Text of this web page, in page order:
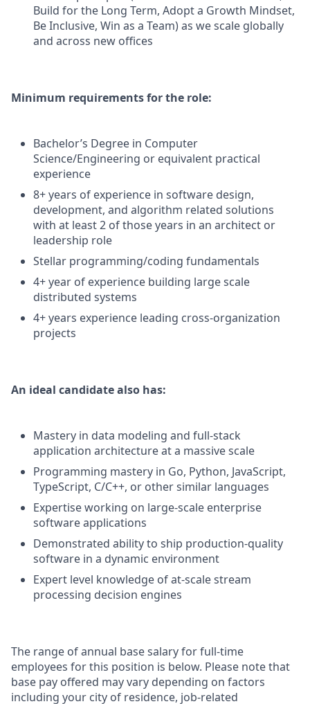
Build for the Long Term, Adopt a Growth Mindset,
Be Inclusive, Win as a Team) as we scale globally
and across new offices
Minimum requirements for the role:
Bachelor’s Degree in Computer
Science/Engineering or equivalent practical
experience
8+ years of experience in software design,
development, and algorithm related solutions
with at least 2 of those years in an architect or
leadership role
Stellar programming/coding fundamentals
4+ year of experience building large scale
distributed systems
4+ years experience leading cross-organization
projects
An ideal candidate also has:
Mastery in data modeling and full-stack
application architecture at a massive scale
Programming mastery in Go, Python, JavaScript,
TypeScript, C/C++, or other similar languages
Expertise working on large-scale enterprise
software applications
Demonstrated ability to ship production-quality
software in a dynamic environment
Expert level knowledge of at-scale stream
processing decision engines
The range of annual base salary for full-time
employees for this position is below. Please note that
base pay offered may vary depending on factors
including your city of residence, job-related